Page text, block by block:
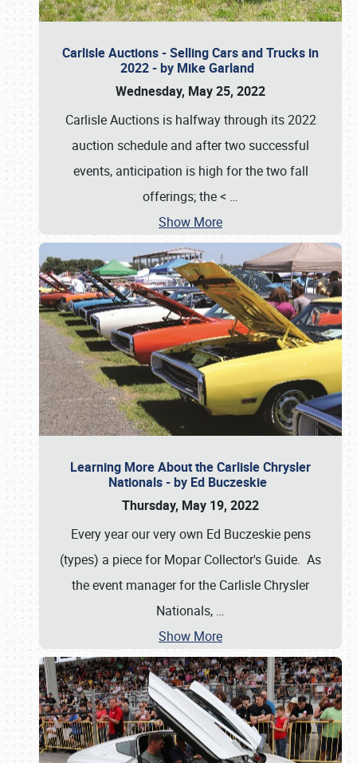
Carlisle Auctions - Selling Cars and Trucks in
2022 - by Mike Garland
Wednesday, May 25, 2022
Carlisle Auctions is halfway through its 2022
auction schedule and after two successful
events, anticipation is high for the two fall
offerings; the < …
Show More
Learning More About the Carlisle Chrysler
Nationals - by Ed Buczeskie
Thursday, May 19, 2022
Every year our very own Ed Buczeskie pens
(types) a piece for Mopar Collector's Guide. As
the event manager for the Carlisle Chrysler
Nationals, …
Show More